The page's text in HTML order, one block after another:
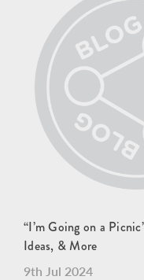
“I’m Going on a
Ideas, & More
9th Jul 2024